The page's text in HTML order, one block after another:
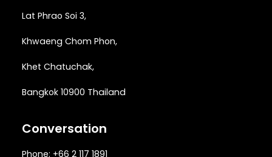
Lat Phrao Soi 3,
Khwaeng Chom Phon,
Khet Chatuchak,
Bangkok 10900 Thailand
Conversation
Phone: +66 2 117 1891